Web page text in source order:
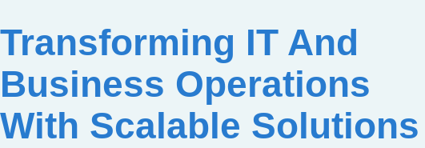
Transforming IT And
Business Operations
With Scalable Solutions